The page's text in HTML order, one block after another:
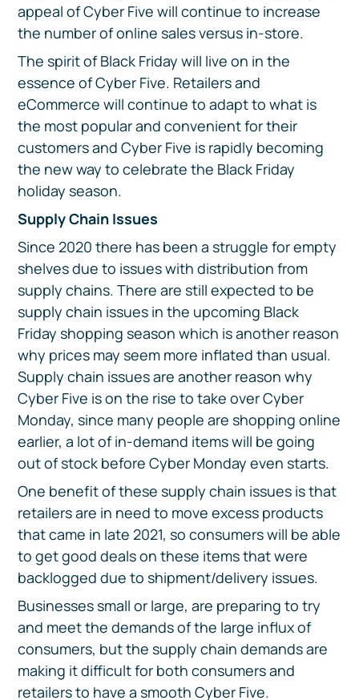
appeal of Cyber Five will continue to increase
the number of online sales versus in-store.
The spirit of Black Friday will live on in the
essence of Cyber Five. Retailers and
eCommerce will continue to adapt to what is
the most popular and convenient for their
customers and Cyber Five is rapidly becoming
the new way to celebrate the Black Friday
holiday season.
Supply Chain Issues
Since 2020 there has been a struggle for empty
shelves due to issues with distribution from
supply chains. There are still expected to be
supply chain issues in the upcoming Black
Friday shopping season which is another reason
why prices may seem more inflated than usual.
Supply chain issues are another reason why
Cyber Five is on the rise to take over Cyber
Monday, since many people are shopping online
earlier, a lot of in-demand items will be going
out of stock before Cyber Monday even starts.
One benefit of these supply chain issues is that
retailers are in need to move excess products
that came in late 2021, so consumers will be able
to get good deals on these items that were
backlogged due to shipment/delivery issues.
Businesses small or large, are preparing to try
and meet the demands of the large influx of
consumers, but the supply chain demands are
making it difficult for both consumers and
retailers to have a smooth Cyber Five.